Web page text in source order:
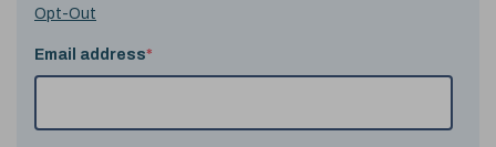
Opt-Out
Email address*